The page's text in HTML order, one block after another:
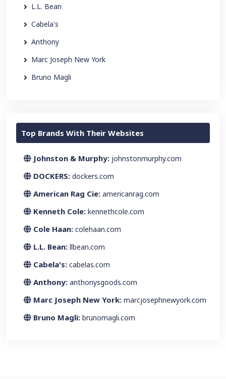
L.L. Bean
Cabela's
Anthony
Marc Joseph New York
Bruno Magli
Top Brands With Their Websites
Johnston & Murphy: johnstonmurphy.com
DOCKERS: dockers.com
American Rag Cie: americanrag.com
Kenneth Cole: kennethcole.com
Cole Haan: colehaan.com
L.L. Bean: llbean.com
Cabela's: cabelas.com
Anthony: anthonysgoods.com
Marc Joseph New York: marcjosephnewyork.com
Bruno Magli: brunomagli.com